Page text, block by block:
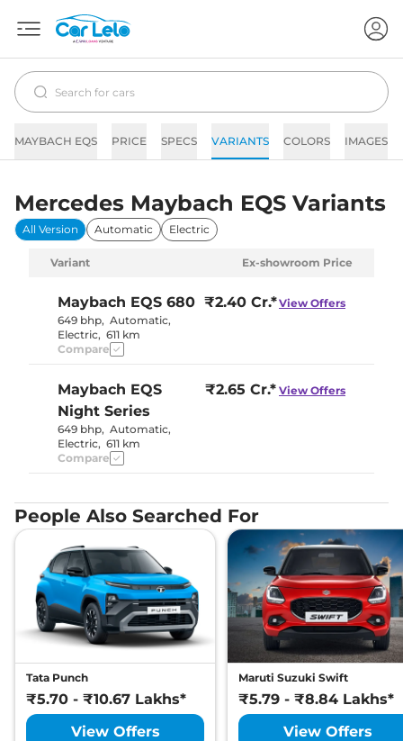
MAYBACH EQS PRICE SPECS VARIANTS COLORS IMAGES
Mercedes Maybach EQS Variants
All Version Automatic Electric
Variant Ex-showroom Price
Maybach EQS 680
649 bhp, Automatic,
Electric, 611 km
₹2.40 Cr.*View Offers
Compare
Maybach EQS
Night Series
649 bhp, Automatic,
Electric, 611 km
₹2.65 Cr.* View Offers
Compare
People Also Searched For
Tata Punch
₹5.70 - ₹10.67 Lakhs*
View Offers
Maruti Suzuki Swift
₹5.79 - ₹8.84 Lakhs*
View Offers